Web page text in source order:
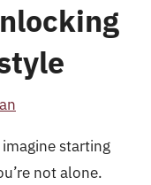
starting
not alone.